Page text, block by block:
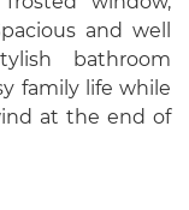
and well
bathroom
family life while
at the end of